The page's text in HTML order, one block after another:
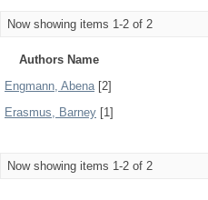
Now showing items 1-2 of 2
Authors Name
Engmann, Abena[2]
Erasmus, Barney [1]
Now showing items 1-2 of 2